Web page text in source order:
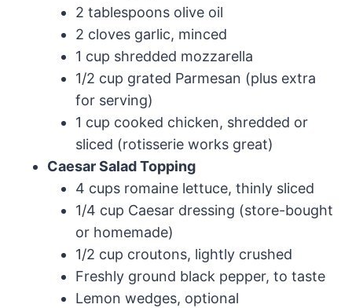
2 tablespoons olive oil
2 cloves garlic, minced
1 cup shredded mozzarella
1/2 cup grated Parmesan (plus extra
for serving)
1 cup cooked chicken, shredded or
sliced (rotisserie works great)
Caesar Salad Topping
4 cups romaine lettuce, thinly sliced
1/4 cup Caesar dressing (store-bought
or homemade)
1/2 cup croutons, lightly crushed
Freshly ground black pepper, to taste
Lemon wedges, optional